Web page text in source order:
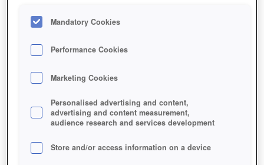
Mandatory Cookies
Performance Cookies
Marketing Cookies
Personalised advertising and content,
advertising and content measurement,
audience research and services development
Store and/or access information on a device